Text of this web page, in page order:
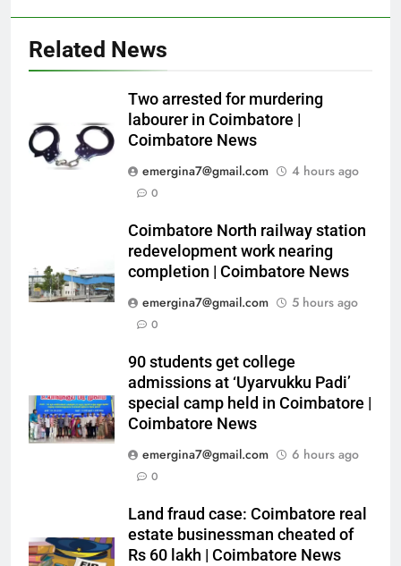
Related News
Two arrested for murdering
labourer in Coimbatore |
Coimbatore News
emergina7@gmail.com
4 hours ago
0
Coimbatore North railway station
redevelopment work nearing
completion | Coimbatore News
emergina7@gmail.com
5 hours ago
0
90 students get college
admissions at ‘Uyarvukku Padi’
special camp held in Coimbatore |
Coimbatore News
emergina7@gmail.com
6 hours ago
0
Land fraud case: Coimbatore real
estate businessman cheated of
Rs 60 lakh | Coimbatore News